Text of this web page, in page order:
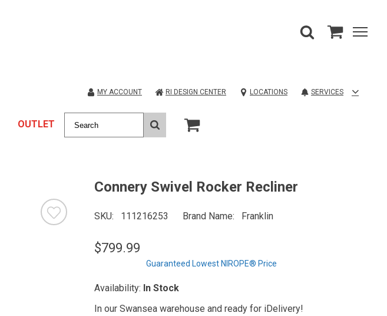
MY ACCOUNT RI DESIGN CENTER LOCATIONS SERVICES
OUTLET
Connery Swivel Rocker Recliner
SKU 111216253 Brand Name Franklin
$799.99
Guaranteed Lowest NIROPE® Price
Availability: In Stock
In our Swansea warehouse and ready for iDelivery!